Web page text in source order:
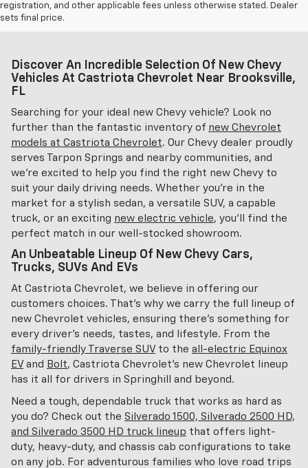
registration, and other applicable fees unless otherwise stated. Dealer
sets final price.
Discover An Incredible Selection Of New Chevy
Vehicles At Castriota Chevrolet Near Brooksville,
FL
Searching for your ideal new Chevy vehicle? Look no
further than the fantastic inventory of new Chevrolet
models at Castriota Chevrolet. Our Chevy dealer proudly
serves Tarpon Springs and nearby communities, and
we're excited to help you find the right new Chevy to
suit your daily driving needs. Whether you're in the
market for a stylish sedan, a versatile SUV, a capable
truck, or an exciting new electric vehicle, you'll find the
perfect match in our well-stocked showroom.
An Unbeatable Lineup Of New Chevy Cars,
Trucks, SUVs And EVs
At Castriota Chevrolet, we believe in offering our
customers choices. That's why we carry the full lineup of
new Chevrolet vehicles, ensuring there's something for
every driver's needs, tastes, and lifestyle. From the
family-friendly Traverse SUVto the all-electric Equinox
EVand Bolt, Castriota Chevrolet's new Chevrolet lineup
has it all for drivers in Springhill and beyond.
Need a tough, dependable truck that works as hard as
you do? Check out the Silverado 1500, Silverado 2500 HD,
and Silverado 3500 HD truck lineup that offers light-
duty, heavy-duty, and chassis cab configurations to take
on any job. For adventurous families who love road trips